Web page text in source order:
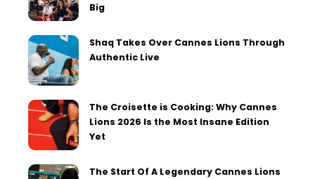
Big
Shaq Takes Over Cannes Lions Through
Authentic Live
The Croisette is Cooking: Why Cannes
Lions 2026 Is the Most Insane Edition
Yet
The Start Of A Legendary Cannes Lions